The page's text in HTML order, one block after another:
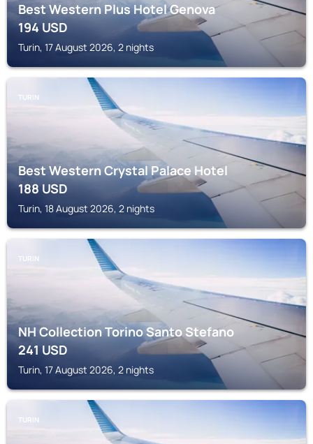
Best Western Plus Hotel Genova
194USD
Turin, 17 August 2026, 2 nights
TURIN
Best Western Crystal Palace Hotel
188USD
Turin, 18 August 2026, 2 nights
TURIN
NH Collection Torino Santo Stefano
241USD
Turin, 17 August 2026, 2 nights
TURIN